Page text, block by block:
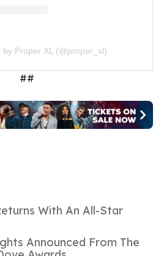
by Proper XL (@proper_xl)
##
With An All-Star
Announced From The